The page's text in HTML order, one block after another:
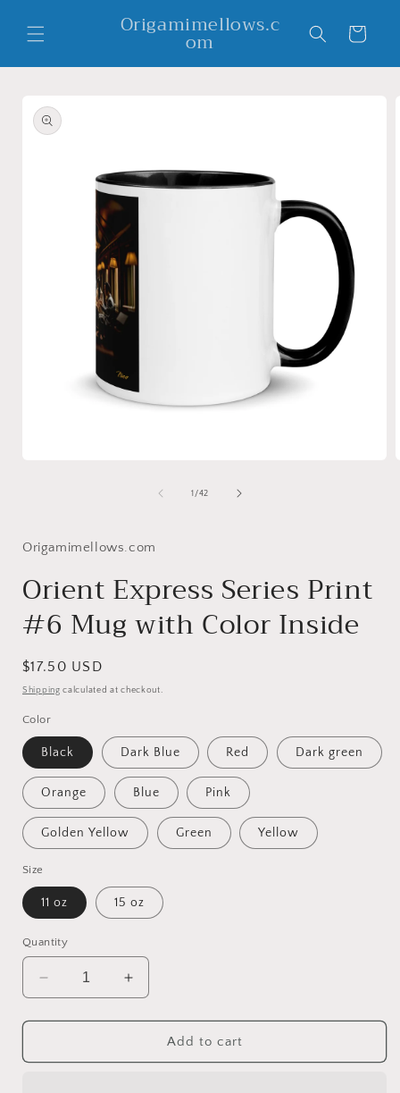
content
Origamimellows.c
om Cart
product
information
1 /of
42
Origamimellows.com
Orient Express Series Print
#6 Mug with Color Inside
Regular
price
$17.50 USD
Shipping calculated at checkout.
Color
Black Dark Blue Red Dark green
Orange Blue Pink
Golden Yellow Green Yellow
Size
11 oz 15 oz
Quantity
Decrease
quantity
for
Express
Increase
quantity
for
Orient
Express
Add to cart